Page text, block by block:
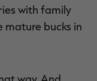
from some
with family
mature bucks in